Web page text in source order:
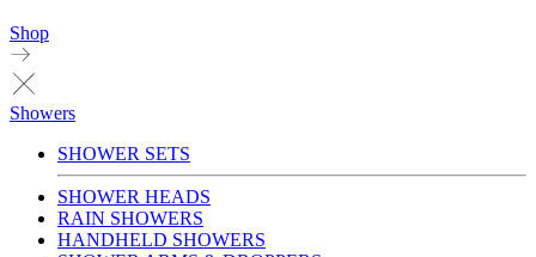
Shop
Showers
SHOWER SETS
SHOWER HEADS
RAIN SHOWERS
HANDHELD SHOWERS